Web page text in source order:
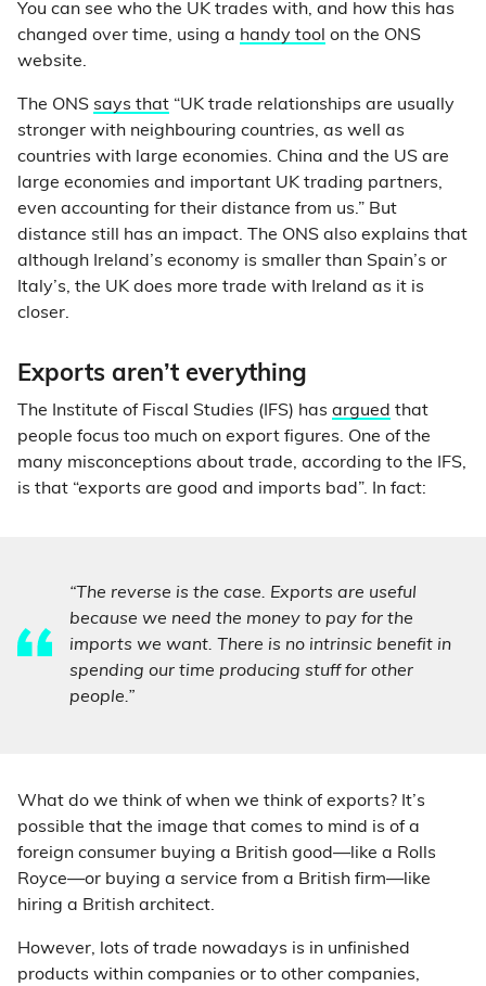
You can see who the UK trades with, and how this has
changed over time, using a handy tool on the ONS
website.
The ONS says that “UK trade relationships are usually
stronger with neighbouring countries, as well as
countries with large economies. China and the US are
large economies and important UK trading partners,
even accounting for their distance from us.” But
distance still has an impact. The ONS also explains that
although Ireland’s economy is smaller than Spain’s or
Italy’s, the UK does more trade with Ireland as it is
closer.
Exports aren’t everything
The Institute of Fiscal Studies (IFS) has argued that
people focus too much on export figures. One of the
many misconceptions about trade, according to the IFS,
is that “exports are good and imports bad”. In fact:
“The reverse is the case. Exports are useful
because we need the money to pay for the
imports we want. There is no intrinsic benefit in
spending our time producing stuff for other
people.”
What do we think of when we think of exports? It’s
possible that the image that comes to mind is of a
foreign consumer buying a British good—like a Rolls
Royce—or buying a service from a British firm—like
hiring a British architect.
However, lots of trade nowadays is in unfinished
products within companies or to other companies,